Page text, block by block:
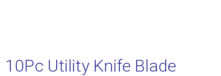
10Pc Utility Knife Blade